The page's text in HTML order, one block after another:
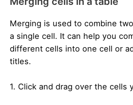
Merging is used to combine
a single cell. It can help you
different cells into one cell or
titles.
1. Click and drag over the cells